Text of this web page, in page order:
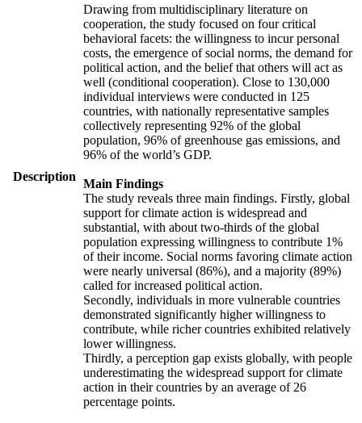
Description
Drawing from multidisciplinary literature on
cooperation, the study focused on four critical
behavioral facets: the willingness to incur personal
costs, the emergence of social norms, the demand for
political action, and the belief that others will act as
well (conditional cooperation). Close to 130,000
individual interviews were conducted in 125
countries, with nationally representative samples
collectively representing 92% of the global
population, 96% of greenhouse gas emissions, and
96% of the world’s GDP.
Main Findings
The study reveals three main findings. Firstly, global
support for climate action is widespread and
substantial, with about two-thirds of the global
population expressing willingness to contribute 1%
of their income. Social norms favoring climate action
were nearly universal (86%), and a majority (89%)
called for increased political action.
Secondly, individuals in more vulnerable countries
demonstrated significantly higher willingness to
contribute, while richer countries exhibited relatively
lower willingness.
Thirdly, a perception gap exists globally, with people
underestimating the widespread support for climate
action in their countries by an average of 26
percentage points.